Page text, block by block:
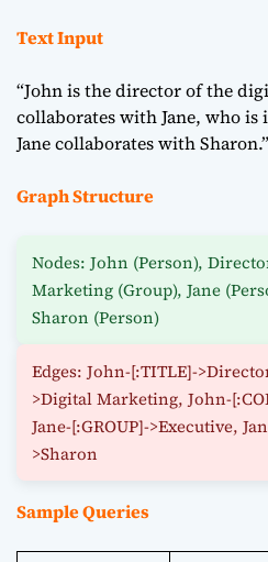
Text Input
“John is the director of the
collaborates with Jane, who
Jane collaborates with Sharon.”
Graph Structure
Nodes: John (Person),
Marketing (Group), Jane
Sharon (Person)
Edges: John-[:TITLE]-
>Digital Marketing, John-
Jane-[:GROUP]->Executive,
>Sharon
Sample Queries